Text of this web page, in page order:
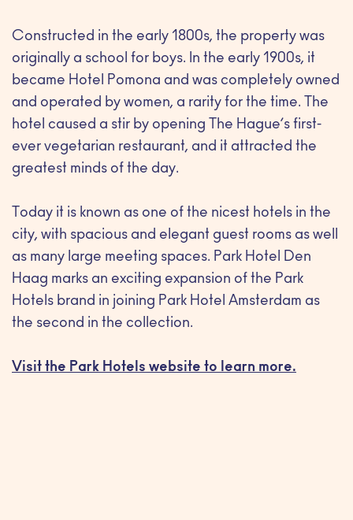
Constructed in the early 1800s, the property was
originally a school for boys. In the early 1900s, it
became Hotel Pomona and was completely owned
and operated by women, a rarity for the time. The
hotel caused a stir by opening The Hague’s first-
ever vegetarian restaurant, and it attracted the
greatest minds of the day.
Today it is known as one of the nicest hotels in the
city, with spacious and elegant guest rooms as well
as many large meeting spaces. Park Hotel Den
Haag marks an exciting expansion of the Park
Hotels brand in joining Park Hotel Amsterdam as
the second in the collection.
Visit the Park Hotels website to learn more.